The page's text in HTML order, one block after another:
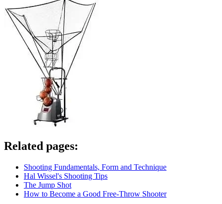
Related pages:
Shooting Fundamentals, Form and Technique
Hal Wissel's Shooting Tips
The Jump Shot
How to Become a Good Free-Throw Shooter